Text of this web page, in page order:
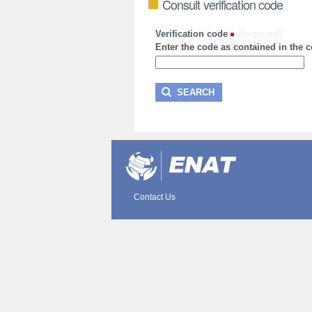
Consult verification code
Verification code
Enter the code as contained in the
Contact Us